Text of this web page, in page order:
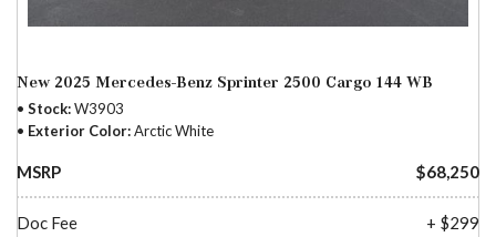
New 2025 Mercedes-Benz Sprinter 2500 Cargo 144 WB
Stock W3903
Exterior Color Arctic White
MSRP $68,250
Doc Fee
+ $299